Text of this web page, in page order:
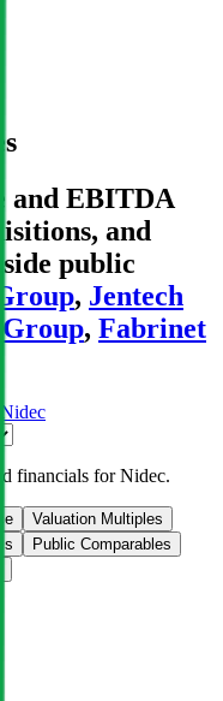
and EBITDA
and
public
, Jentech
, Fabrinet
Nidec
financials forNidec.
Valuation Multiples
Public Comparables